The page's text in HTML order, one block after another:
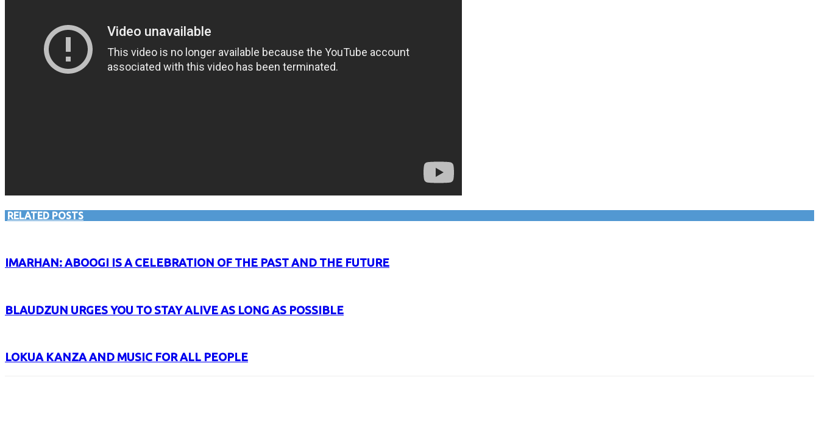
RELATED POSTS
IMARHAN: ABOOGI IS A CELEBRATION OF THE PAST AND THE FUTURE
BLAUDZUN URGES YOU TO STAY ALIVE AS LONG AS POSSIBLE
LOKUA KANZA AND MUSIC FOR ALL PEOPLE